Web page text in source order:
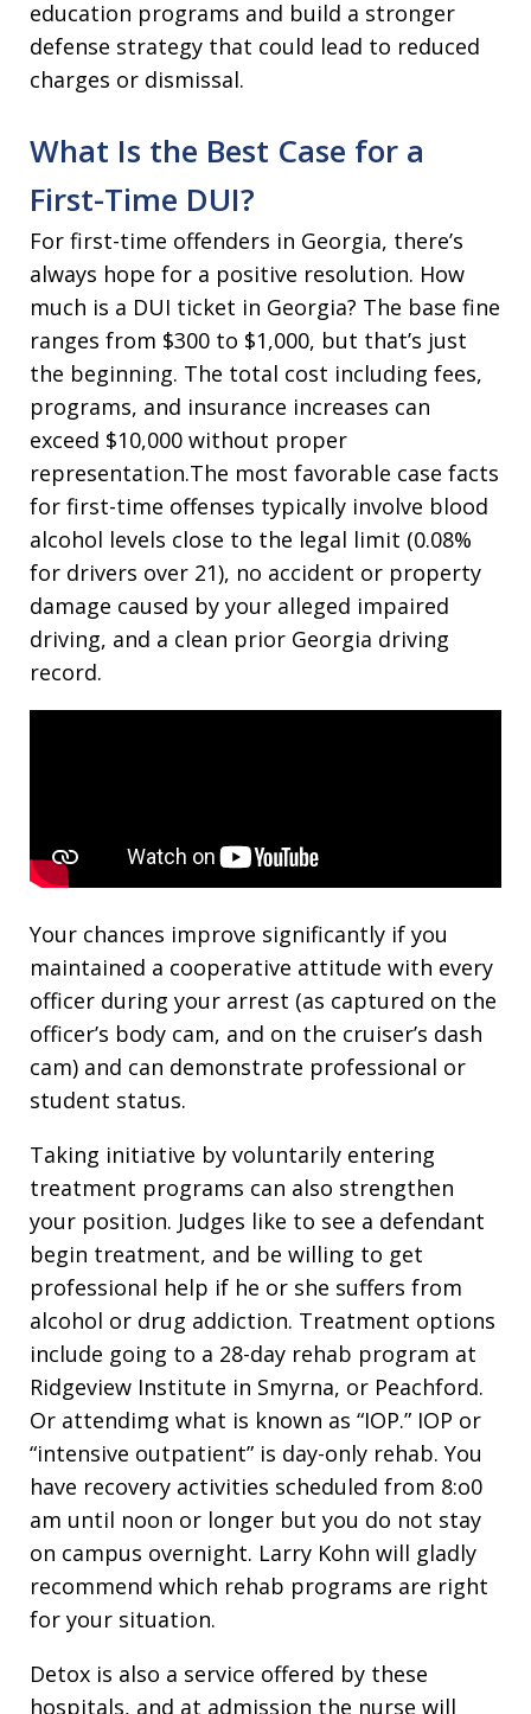
education programs and build a stronger
defense strategy that could lead to reduced
charges or dismissal.
What Is the Best Case for a
First-Time DUI?
For first-time offenders in Georgia, there’s
always hope for a positive resolution. How
much is a DUI ticket in Georgia? The base fine
ranges from $300 to $1,000, but that’s just
the beginning. The total cost including fees,
programs, and insurance increases can
exceed $10,000 without proper
representation.The most favorable case facts
for first-time offenses typically involve blood
alcohol levels close to the legal limit (0.08%
for drivers over 21), no accident or property
damage caused by your alleged impaired
driving, and a clean prior Georgia driving
record.
Your chances improve significantly if you
maintained a cooperative attitude with every
officer during your arrest (as captured on the
officer’s body cam, and on the cruiser’s dash
cam) and can demonstrate professional or
student status.
Taking initiative by voluntarily entering
treatment programs can also strengthen
your position. Judges like to see a defendant
begin treatment, and be willing to get
professional help if he or she suffers from
alcohol or drug addiction. Treatment options
include going to a 28-day rehab program at
Ridgeview Institute in Smyrna, or Peachford.
Or attendimg what is known as “IOP.” IOP or
“intensive outpatient” is day-only rehab. You
have recovery activities scheduled from 8:o0
am until noon or longer but you do not stay
on campus overnight. Larry Kohn will gladly
recommend which rehab programs are right
for your situation.
Detox is also a service offered by these
hospitals, and at admission the nurse will